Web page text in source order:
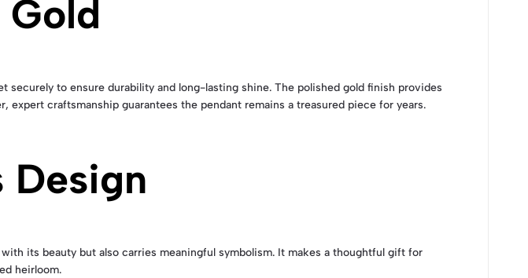
securely to ensure durability and long-lasting shine. The polished gold finish provides
craftsmanship guarantees the pendant remains a treasured piece for years.
Design
its beauty but also carries meaningful symbolism. It makes a thoughtful gift for
heirloom.